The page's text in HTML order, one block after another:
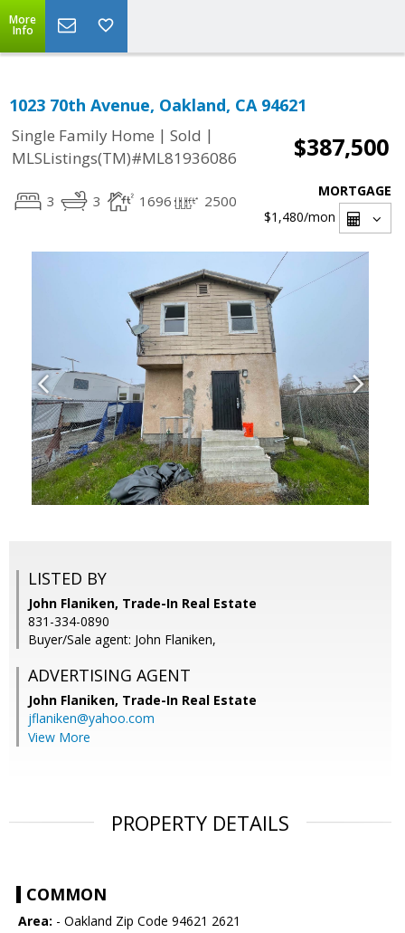
More
Info
1023 70th Avenue, Oakland, CA 94621
Single Family Home | Sold |
MLSListings(TM)#ML81936086
$387,500
3 3 1696 2500
MORTGAGE
$1,480/mon
LISTED BY
John Flaniken, Trade-In Real Estate
831-334-0890
Buyer/Sale agent: John Flaniken,
ADVERTISING AGENT
John Flaniken, Trade-In Real Estate
jflaniken@yahoo.com
View More
PROPERTY DETAILS
COMMON
Area: - Oakland Zip Code 94621 2621